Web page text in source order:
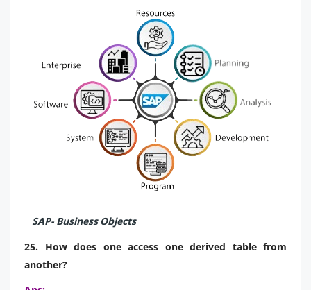
SAP- Business Objects
25. How does one access one derived table from
another?